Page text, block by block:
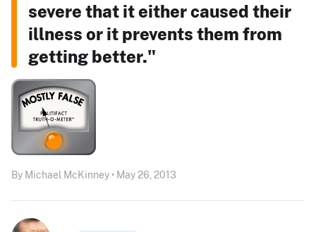
severe that it either caused their
illness or it prevents them from
getting better."
By Michael McKinney • May 26, 2013